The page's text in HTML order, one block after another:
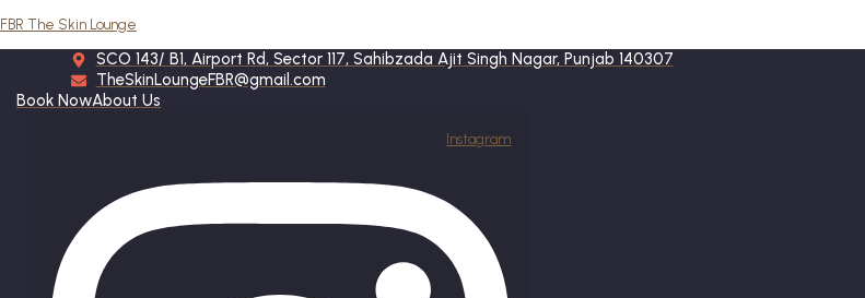
FBR The Skin Lounge
SCO 143/ B1, Airport Rd, Sector 117, Sahibzada Ajit Singh Nagar, Punjab 140307
TheSkinLoungeFBR@gmail.com
Book NowAbout Us
Instagram